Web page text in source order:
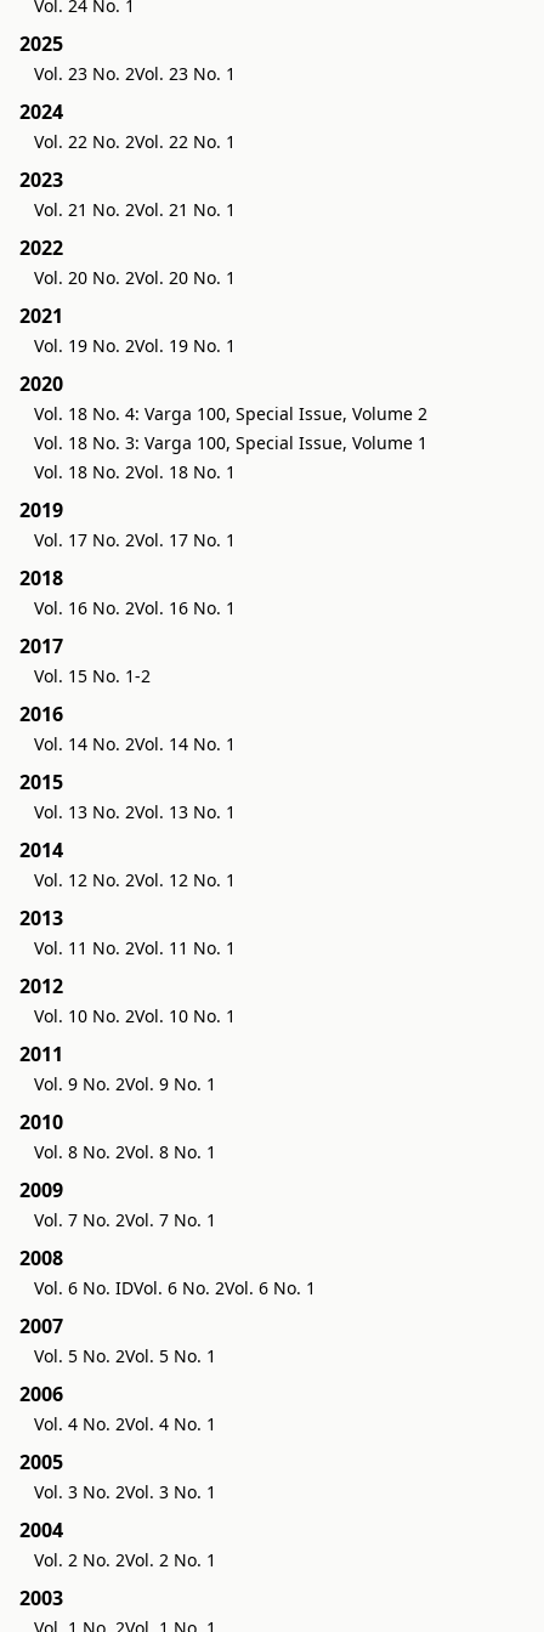
Vol. 24 No. 1
2025
Vol. 23 No. 2Vol. 23 No. 1
2024
Vol. 22 No. 2Vol. 22 No. 1
2023
Vol. 21 No. 2Vol. 21 No. 1
2022
Vol. 20 No. 2Vol. 20 No. 1
2021
Vol. 19 No. 2Vol. 19 No. 1
2020
Vol. 18 No. 4: Varga 100, Special Issue, Volume 2
Vol. 18 No. 3: Varga 100, Special Issue, Volume 1
Vol. 18 No. 2Vol. 18 No. 1
2019
Vol. 17 No. 2Vol. 17 No. 1
2018
Vol. 16 No. 2Vol. 16 No. 1
2017
Vol. 15 No. 1-2
2016
Vol. 14 No. 2Vol. 14 No. 1
2015
Vol. 13 No. 2Vol. 13 No. 1
2014
Vol. 12 No. 2Vol. 12 No. 1
2013
Vol. 11 No. 2Vol. 11 No. 1
2012
Vol. 10 No. 2Vol. 10 No. 1
2011
Vol. 9 No. 2Vol. 9 No. 1
2010
Vol. 8 No. 2Vol. 8 No. 1
2009
Vol. 7 No. 2Vol. 7 No. 1
2008
Vol. 6 No. IDVol. 6 No. 2Vol. 6 No. 1
2007
Vol. 5 No. 2Vol. 5 No. 1
2006
Vol. 4 No. 2Vol. 4 No. 1
2005
Vol. 3 No. 2Vol. 3 No. 1
2004
Vol. 2 No. 2Vol. 2 No. 1
2003
Vol. 1 No. 2Vol. 1 No. 1